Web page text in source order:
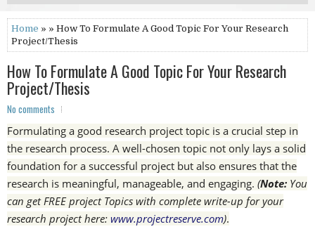
Home » » How To Formulate A Good Topic For Your Research
Project/Thesis
How To Formulate A Good Topic For Your Research
Project/Thesis
No comments
Formulating a good research project topic is a crucial step in
the research process. A well-chosen topic not only lays a solid
foundation for a successful project but also ensures that the
research is meaningful, manageable, and engaging. (Note: You
can get FREE project Topics with complete write-up for your
research project here: www.projectreserve.com).